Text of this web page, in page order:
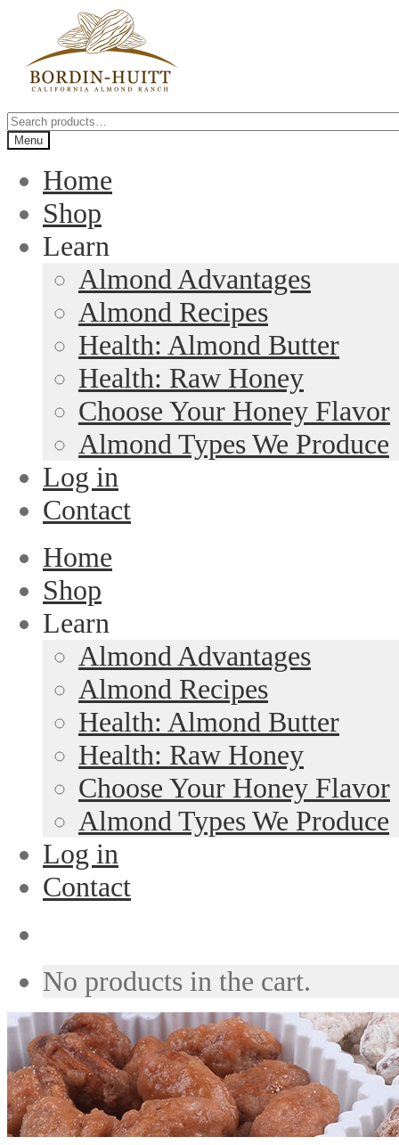
navigation
Search
for:Menu
Home
Shop
Learn
Almond Advantages
Almond Recipes
Health: Almond Butter
Health: Raw Honey
Choose Your Honey Flavor
Almond Types We Produce
Log in
Contact
Home
Shop
Learn
Almond Advantages
Almond Recipes
Health: Almond Butter
Health: Raw Honey
Choose Your Honey Flavor
Almond Types We Produce
Log in
Contact
No products in the cart.